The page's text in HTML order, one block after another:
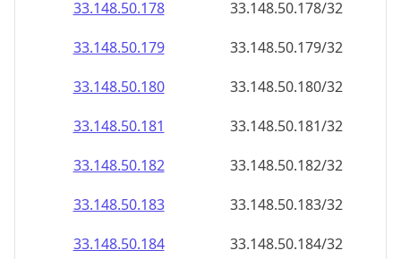
33.148.50.178
33.148.50.178/32
33.148.50.179
33.148.50.179/32
33.148.50.180
33.148.50.180/32
33.148.50.181
33.148.50.181/32
33.148.50.182
33.148.50.182/32
33.148.50.183
33.148.50.183/32
33.148.50.184
33.148.50.184/32